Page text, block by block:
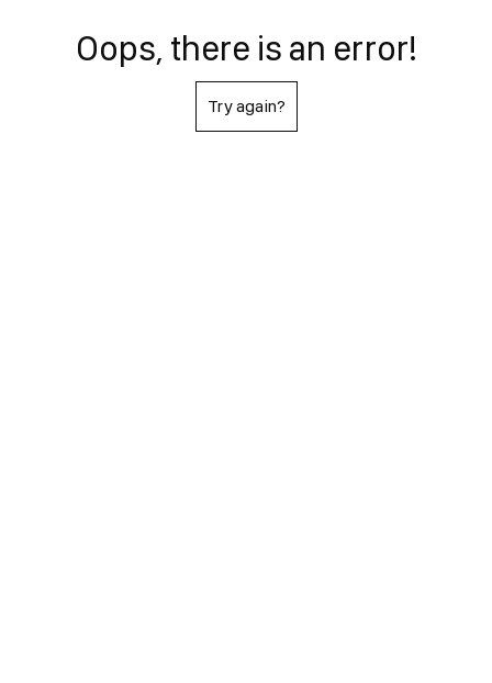
Oops, there is an error!
Try again?